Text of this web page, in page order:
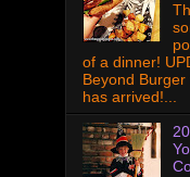
of a dinner!
Beyond
has arrived!...